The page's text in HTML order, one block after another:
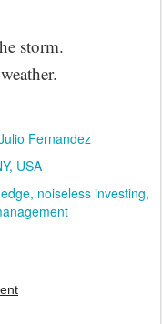
storm.
Fernandez
USA
noiseless investing